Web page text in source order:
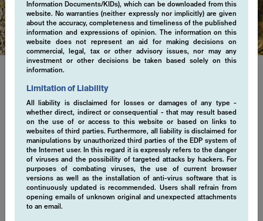
Information Documents/KIDs), which can be downloaded from this
website. No warranties (neither expressly nor implicitly) are given
about the accuracy, completeness and timeliness of the published
information and expressions of opinion. The information on this
website does not represent an aid for making decisions on
commercial, legal, tax or other advisory issues, nor may any
investment or other decisions be taken based solely on this
information.
Limitation of Liability
All liability is disclaimed for losses or damages of any type -
whether direct, indirect or consequential - that may result based
on the use of or access to this website or based on links to
websites of third parties. Furthermore, all liability is disclaimed for
manipulations by unauthorized third parties of the EDP system of
the Internet user. In this regard it is expressly refers to the danger
of viruses and the possibility of targeted attacks by hackers. For
purposes of combating viruses, the use of current browser
versions as well as the installation of anti-virus software that is
continuously updated is recommended. Users shall refrain from
opening emails of unknown original and unexpected attachments
to an email.
Regulatory
Regulatory Information
Explore important regulatory information. We are committed to
ensuring transparency, accountability, and trust in every aspect
of our business practices. Stay informed with our latest
regulatory disclosures, designed to uphold the highest standards
of integrity and excellence.